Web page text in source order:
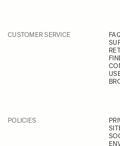
CUSTOMER SERVICE
POLICIES